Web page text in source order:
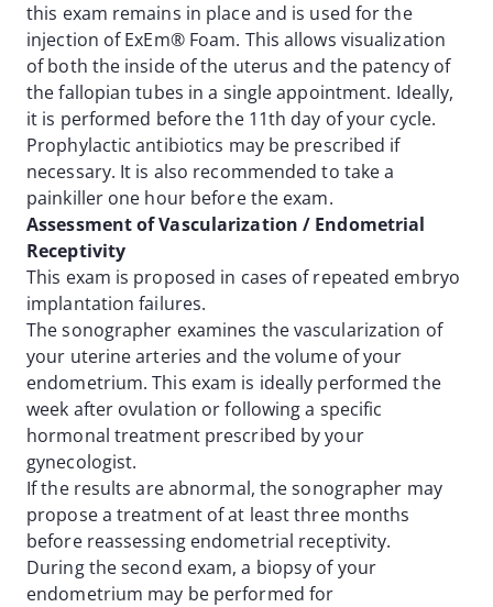
this exam remains in place and is used for the
injection of ExEm® Foam. This allows visualization
of both the inside of the uterus and the patency of
the fallopian tubes in a single appointment. Ideally,
it is performed before the 11th day of your cycle.
Prophylactic antibiotics may be prescribed if
necessary. It is also recommended to take a
painkiller one hour before the exam.
Assessment of Vascularization / Endometrial
Receptivity
This exam is proposed in cases of repeated embryo
implantation failures.
The sonographer examines the vascularization of
your uterine arteries and the volume of your
endometrium. This exam is ideally performed the
week after ovulation or following a specific
hormonal treatment prescribed by your
gynecologist.
If the results are abnormal, the sonographer may
propose a treatment of at least three months
before reassessing endometrial receptivity.
During the second exam, a biopsy of your
endometrium may be performed for